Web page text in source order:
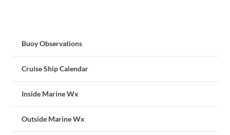
Buoy Observations
Cruise Ship Calendar
Inside Marine Wx
Outside Marine Wx